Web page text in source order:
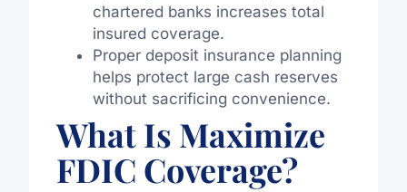
chartered banks increases total
insured coverage.
Proper deposit insurance planning
helps protect large cash reserves
without sacrificing convenience.
What Is Maximize
FDIC Coverage?